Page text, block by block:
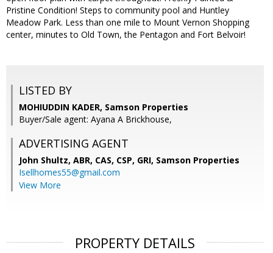
Pristine Condition! Steps to community pool and Huntley
Meadow Park. Less than one mile to Mount Vernon Shopping
center, minutes to Old Town, the Pentagon and Fort Belvoir!
LISTED BY
MOHIUDDIN KADER, Samson Properties
Buyer/Sale agent: Ayana A Brickhouse,
ADVERTISING AGENT
John Shultz, ABR, CAS, CSP, GRI, Samson Properties
Isellhomes55@gmail.com
View More
PROPERTY DETAILS